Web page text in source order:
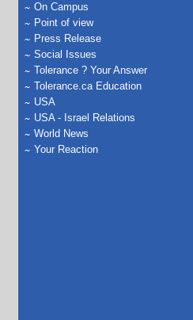
On Campus
Point of view
Press Release
Social Issues
Tolerance ? Your Answer
Tolerance.ca Education
USA
USA - Israel Relations
World News
Your Reaction